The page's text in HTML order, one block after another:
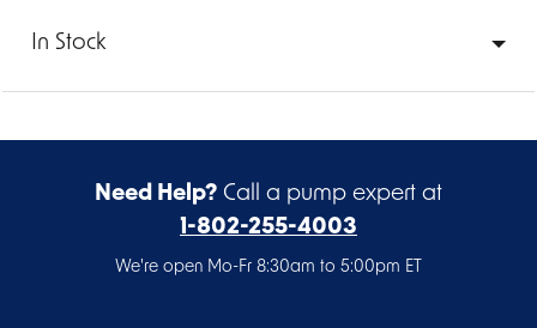
In Stock
Need Help? Call a pump expert at
1-802-255-4003
We're open Mo-Fr 8:30am to 5:00pm ET